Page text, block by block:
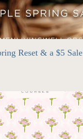
Reset & a $5 Sale